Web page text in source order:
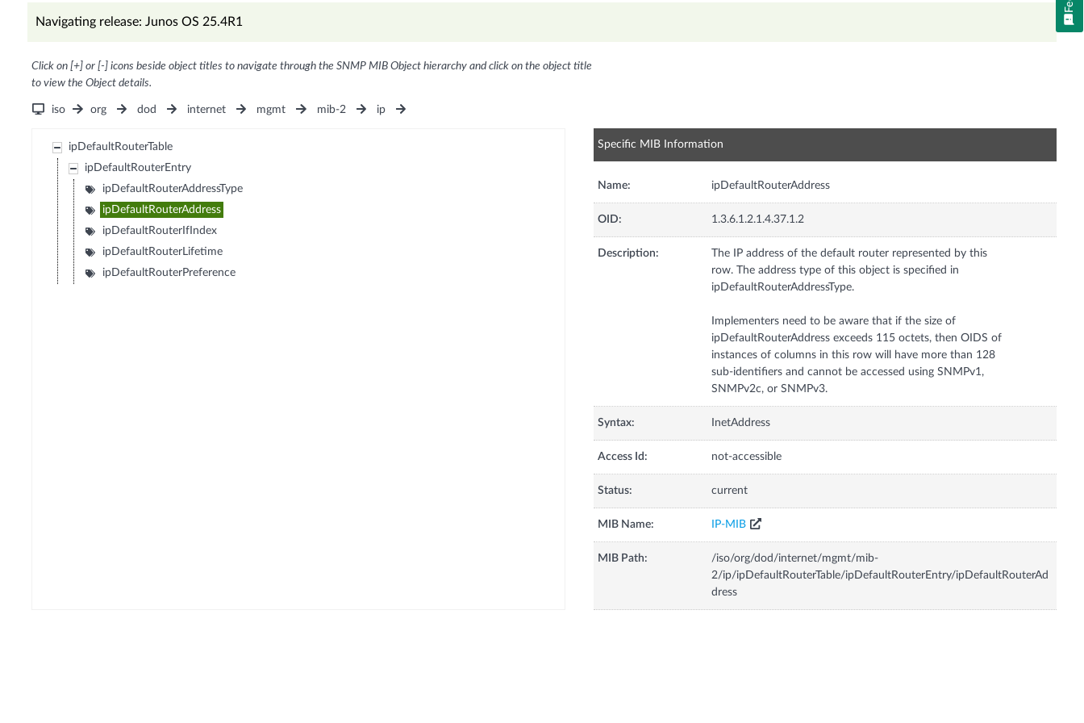
Navigating release: Junos OS 25.4R1
Click on [+] or [-] icons beside object titles to navigate through the SNMP MIB Object hierarchy and click on the object title
to view the Object details.
iso org dod internet mgmt mib-2 ip
ipDefaultRouterTable
ipDefaultRouterEntry
ipDefaultRouterAddressType
ipDefaultRouterAddress
ipDefaultRouterIfIndex
ipDefaultRouterLifetime
ipDefaultRouterPreference
Specific MIB Information
Name: ipDefaultRouterAddress
OID: 1.3.6.1.2.1.4.37.1.2
Description:
The IP address of the default router represented by this
row. The address type of this object is specified in
ipDefaultRouterAddressType.
Implementers need to be aware that if the size of
ipDefaultRouterAddress exceeds 115 octets, then OIDS of
instances of columns in this row will have more than 128
sub-identifiers and cannot be accessed using SNMPv1,
SNMPv2c, or SNMPv3.
Syntax: InetAddress
Access Id: not-accessible
Status: current
MIB Name: IP-MIB
MIB Path:
/iso/org/dod/internet/mgmt/mib-
2/ip/ipDefaultRouterTable/ipDefaultRouterEntry/ipDefaultRouterAd
dress